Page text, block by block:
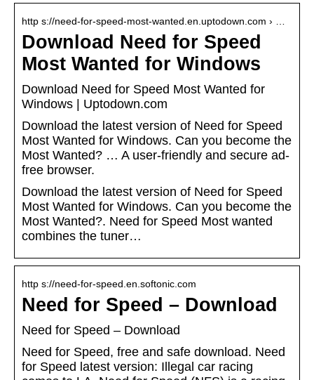
http s://need-for-speed-most-wanted.en.uptodown.com › …
Download Need for Speed
Most Wanted for Windows
Download Need for Speed Most Wanted for
Windows | Uptodown.com
Download the latest version of Need for Speed
Most Wanted for Windows. Can you become the
Most Wanted? … A user-friendly and secure ad-
free browser.
Download the latest version of Need for Speed
Most Wanted for Windows. Can you become the
Most Wanted?. Need for Speed Most wanted
combines the tuner…
http s://need-for-speed.en.softonic.com
Need for Speed – Download
Need for Speed – Download
Need for Speed, free and safe download. Need
for Speed latest version: Illegal car racing